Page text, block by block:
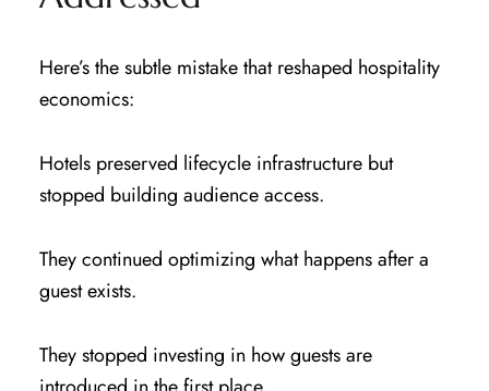
Here’s the subtle mistake that reshaped hospitality
economics:
Hotels preserved lifecycle infrastructure but
stopped building audience access.
They continued optimizing what happens after a
guest exists.
They stopped investing in how guests are